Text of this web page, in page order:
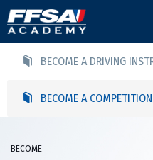
BECOME A DRIVING
BECOME A
BECOME